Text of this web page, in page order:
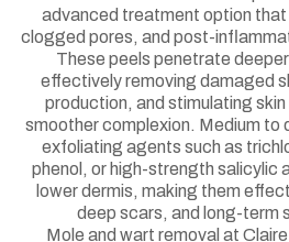
advanced treatment option
clogged pores, and post-
These peels penetrate deeper
effectively removing damaged
production, and stimulating skin
smoother complexion. Medium to
exfoliating agents such as
phenol, or high-strength salicylic
lower dermis, making them
deep scars, and long-term
Mole and wart removal at